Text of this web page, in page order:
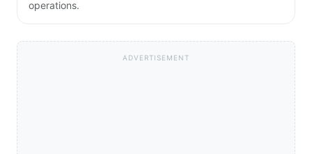
operations.
ADVERTISEMENT